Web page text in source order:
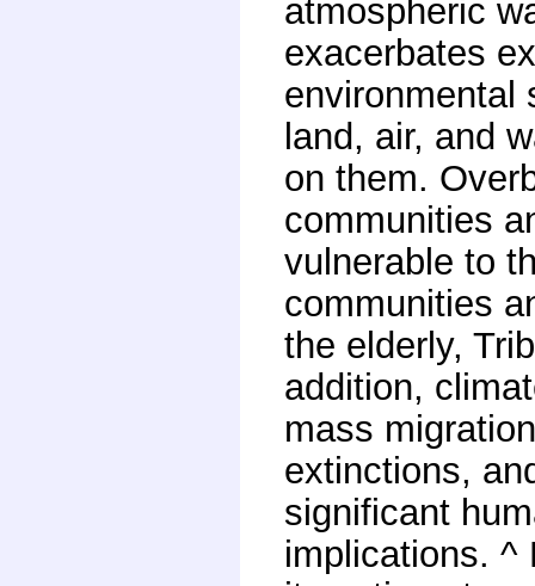
atmospheric
exacerbates
environmental
land, air, and
on them.
communities
vulnerable to
communities
the elderly,
addition,
mass
extinctions,
significant
implications. ^